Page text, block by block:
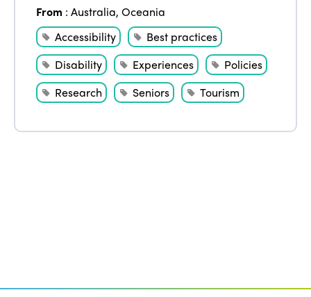
From :Australia,Oceania
Accessibility
Best practices
Disability
Experiences
Policies
Research
Seniors Tourism